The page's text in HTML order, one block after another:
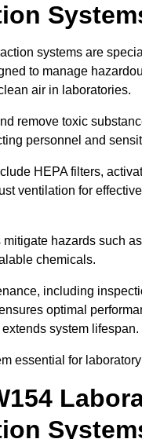
systems are
to manage
air in laboratories.
remove toxic
personnel and
HEPA filters,
ventilation for
mitigate hazards such
chemicals.
including
optimal
system lifespan.
essential for